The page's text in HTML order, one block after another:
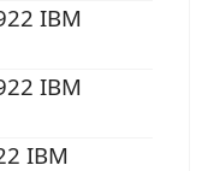
IBM
IBM
IBM